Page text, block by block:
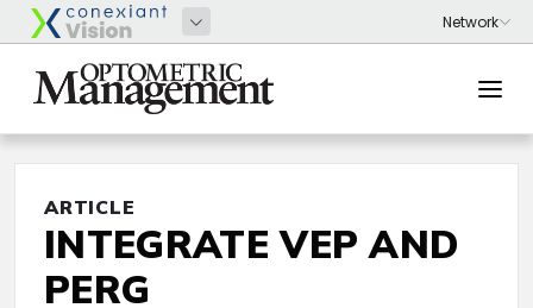
ARTICLE
INTEGRATE VEP AND
PERG